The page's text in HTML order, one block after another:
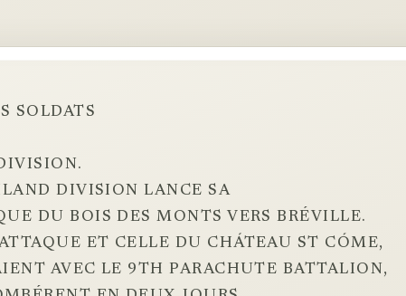
SOLDATS
DIVISION LANCE SA
DU BOIS DES MONTS VERS BRÉVILLE.
ET CELLE DU CHÁTEAU ST CÓME,
AVEC LE 9TH PARACHUTE BATTALION,